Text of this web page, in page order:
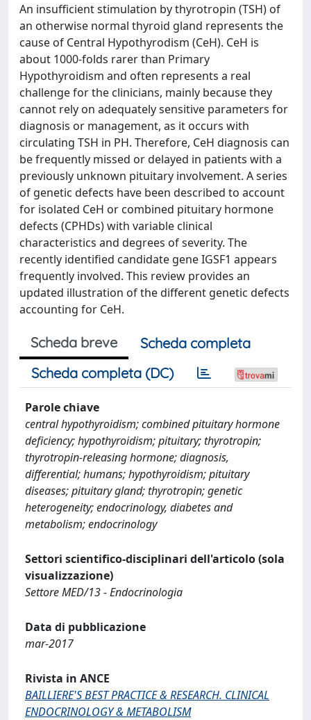
An insufficient stimulation by thyrotropin (TSH) of
an otherwise normal thyroid gland represents the
cause of Central Hypothyrodism (CeH). CeH is
about 1000-folds rarer than Primary
Hypothyroidism and often represents a real
challenge for the clinicians, mainly because they
cannot rely on adequately sensitive parameters for
diagnosis or management, as it occurs with
circulating TSH in PH. Therefore, CeH diagnosis can
be frequently missed or delayed in patients with a
previously unknown pituitary involvement. A series
of genetic defects have been described to account
for isolated CeH or combined pituitary hormone
defects (CPHDs) with variable clinical
characteristics and degrees of severity. The
recently identified candidate gene IGSF1 appears
frequently involved. This review provides an
updated illustration of the different genetic defects
accounting for CeH.
Scheda breve
Scheda completa
Scheda completa (DC)
Parole chiave
central hypothyroidism; combined pituitary hormone
deficiency; hypothyroidism; pituitary; thyrotropin;
thyrotropin-releasing hormone; diagnosis,
differential; humans; hypothyroidism; pituitary
diseases; pituitary gland; thyrotropin; genetic
heterogeneity; endocrinology, diabetes and
metabolism; endocrinology
Settori scientifico-disciplinari dell'articolo (sola
visualizzazione)
Settore MED/13 - Endocrinologia
Data di pubblicazione
mar-2017
Rivista in ANCE
BAILLIERE'S BEST PRACTICE & RESEARCH. CLINICAL
ENDOCRINOLOGY & METABOLISM